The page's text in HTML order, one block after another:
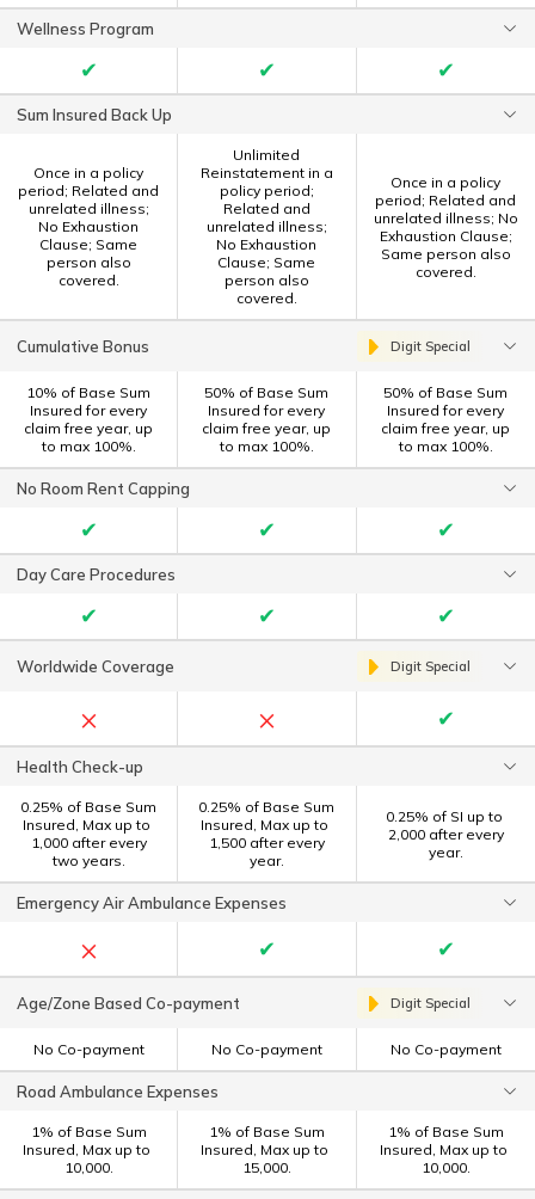
Wellness Program
✔ ✔ ✔
Sum Insured Back Up
Once in a policy
period; Related and
unrelated illness;
No Exhaustion
Clause; Same
person also
covered.
Unlimited
Reinstatement in a
policy period;
Related and
unrelated illness;
No Exhaustion
Clause; Same
person also
covered.
Once in a policy
period; Related and
unrelated illness; No
Exhaustion Clause;
Same person also
covered.
Cumulative Bonus Digit Special
10% of Base Sum
Insured for every
claim free year, up
to max 100%.
50% of Base Sum
Insured for every
claim free year, up
to max 100%.
50% of Base Sum
Insured for every
claim free year, up
to max 100%.
No Room Rent Capping
✔ ✔ ✔
Day Care Procedures
✔ ✔ ✔
Worldwide Coverage Digit Special
× × ✔
Health Check-up
0.25% of Base Sum
Insured, Max up to ₹
1,000 after every
two years.
0.25% of Base Sum
Insured, Max up to ₹
1,500 after every
year.
0.25% of SI up to ₹
2,000 after every
year.
Emergency Air Ambulance Expenses
× ✔ ✔
Age/Zone Based Co-payment Digit Special
No Co-payment No Co-payment No Co-payment
Road Ambulance Expenses
1% of Base Sum
Insured, Max up to ₹
10,000.
1% of Base Sum
Insured, Max up to ₹
15,000.
1% of Base Sum
Insured, Max up to ₹
10,000.